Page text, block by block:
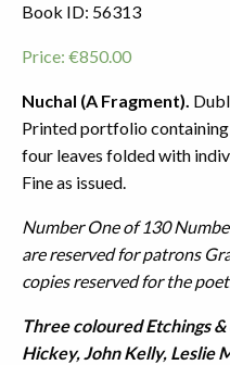
Book ID: 56313
Price: €850.00
Nuchal (A Fragment).
Printed portfolio containing
four leaves folded with
Fine as issued.
Number One of 130
are reserved for patrons
copies reserved for the
Three coloured Etchings
Hickey, John Kelly, Leslie